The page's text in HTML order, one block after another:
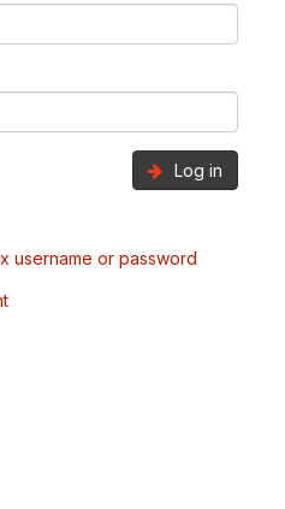
Log in
username or password